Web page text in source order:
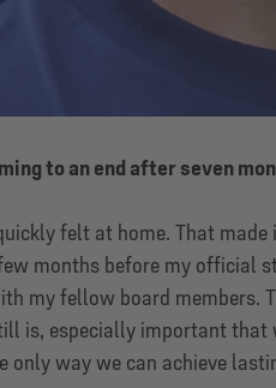
to an end after seven
felt at home. That
months before my official
my fellow board members.
is, especially important that
only way we can achieve